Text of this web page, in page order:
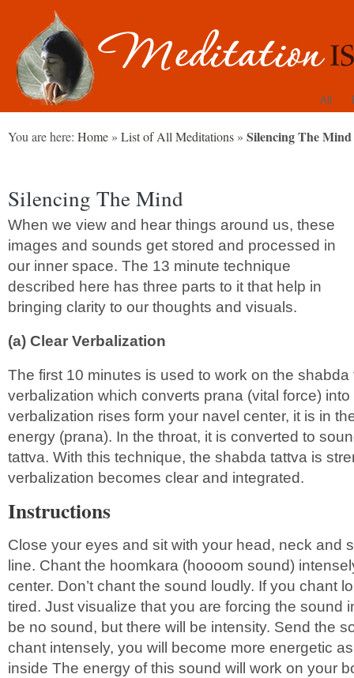
All
You are here: Home » List of All Meditations » Silencing The Mind
Silencing The Mind
When we view and hear things around us, these
images and sounds get stored and processed in
our inner space. The 13 minute technique
described here has three parts to it that help in
bringing clarity to our thoughts and visuals.
(a) Clear Verbalization
The first 10 minutes is used to work on the
verbalization which converts prana (vital force)
verbalization rises form your navel center, it is in
energy (prana). In the throat, it is converted to
tattva. With this technique, the shabda tattva is
verbalization becomes clear and integrated.
Instructions
Close your eyes and sit with your head, neck and
line. Chant the hoomkara (hoooom sound)
center. Don’t chant the sound loudly. If you chant
tired. Just visualize that you are forcing the sound
be no sound, but there will be intensity. Send the
chant intensely, you will become more energetic
inside The energy of this sound will work on your